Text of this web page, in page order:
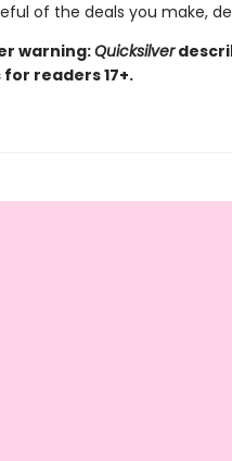
of the deals you make,
warning:Quicksilver
for readers 17+.